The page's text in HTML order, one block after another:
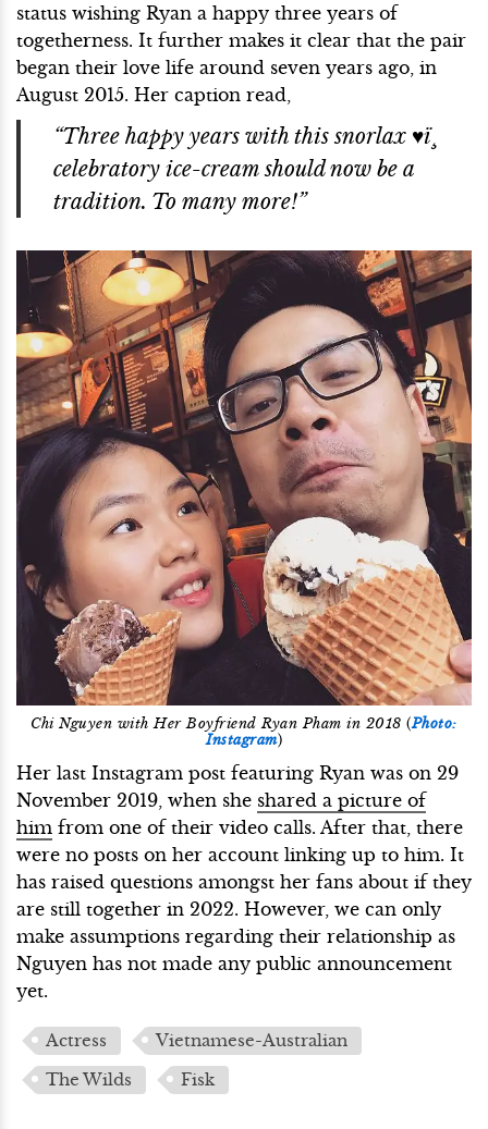
status wishing Ryan a happy three years of
togetherness. It further makes it clear that the pair
began their love life around seven years ago, in
August 2015. Her caption read,
“Three happy years with this snorlax ♥ï¸
celebratory ice-cream should now be a
tradition. To many more!”
Chi Nguyen with Her Boyfriend Ryan Pham in 2018 (Photo:
Instagram)
Her last Instagram post featuring Ryan was on 29
November 2019, when she shared a picture of
him from one of their video calls. After that, there
were no posts on her account linking up to him. It
has raised questions amongst her fans about if they
are still together in 2022. However, we can only
make assumptions regarding their relationship as
Nguyen has not made any public announcement
yet.
Actress
Vietnamese-Australian
The Wilds
Fisk